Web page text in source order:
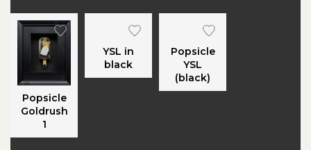
Popsicle
Goldrush
1
YSL in
black
Popsicle
YSL
(black)